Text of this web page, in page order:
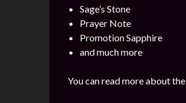
Sage’s Stone
Prayer Note
Promotion Sapphire
and much more
You can read more about